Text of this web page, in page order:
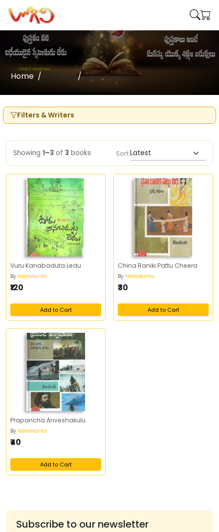
Home Writers Neelakanta
Filters & Writers
Showing 1–3 of 3 books Sort:
Vuru Kanabaduta Ledu
By Neelakanta
₹120
Add to Cart
China Raniki Pattu Cheera
By Neelakanta
₹30
Add to Cart
Prapancha Anveshakulu
By Neelakanta
₹40
Add to Cart
Subscribe to our newsletter